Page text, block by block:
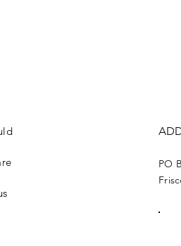
PO